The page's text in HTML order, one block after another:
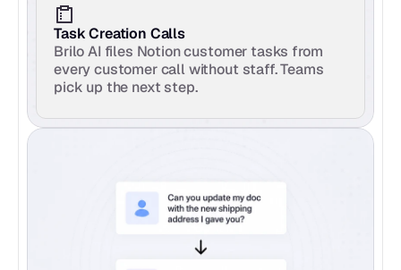
Task Creation Calls
Brilo AI files Notion customer tasks from
every customer call without staff. Teams
pick up the next step.